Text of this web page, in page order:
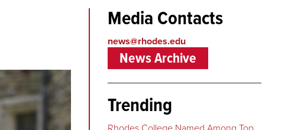
Media Contacts
news@rhodes.edu
News Archive
Trending